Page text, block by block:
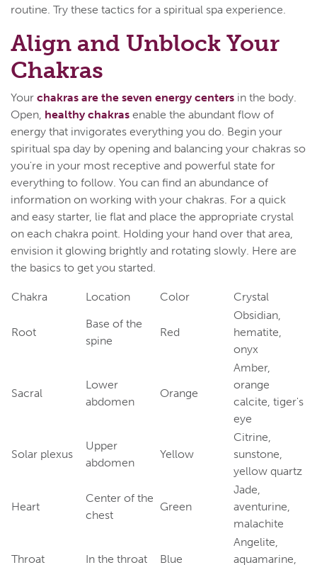
routine. Try these tactics for a spiritual spa experience.
Align and Unblock Your
Chakras
Your chakras are the seven energy centers in the body.
Open, healthy chakras enable the abundant flow of
energy that invigorates everything you do. Begin your
spiritual spa day by opening and balancing your chakras so
you're in your most receptive and powerful state for
everything to follow. You can find an abundance of
information on working with your chakras. For a quick
and easy starter, lie flat and place the appropriate crystal
on each chakra point. Holding your hand over that area,
envision it glowing brightly and rotating slowly. Here are
the basics to get you started.
Chakra Location Color Crystal
Root
Base of the
spine
Red
Obsidian,
hematite,
onyx
Sacral
Lower
abdomen
Orange
Amber,
orange
calcite, tiger's
eye
Solar plexus
Upper
abdomen
Yellow
Citrine,
sunstone,
yellow quartz
Heart
Center of the
chest
Green
Jade,
aventurine,
malachite
Throat In the throat Blue
Angelite,
aquamarine,